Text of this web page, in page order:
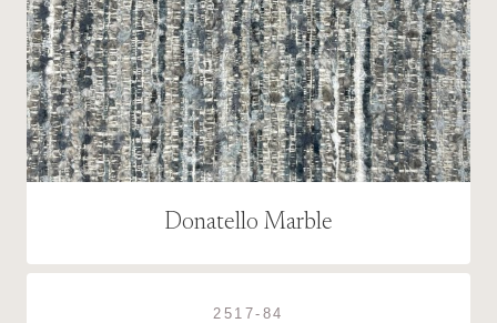
Donatello Marble
2517-84